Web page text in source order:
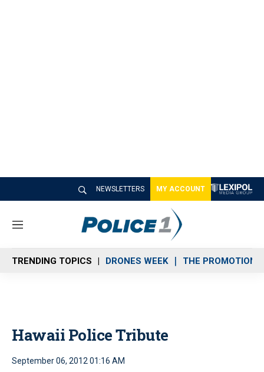
NEWSLETTERS MY ACCOUNT
M
n
u
TRENDING TOPICS DRONES WEEK THE PROMOTION
Hawaii Police Tribute
September 06, 2012 01:16 AM